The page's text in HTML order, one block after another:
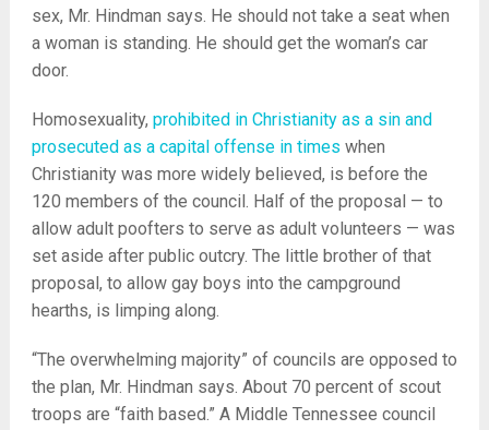
sex, Mr. Hindman says. He should not take a seat when
a woman is standing. He should get the woman’s car
door.
Homosexuality, prohibited in Christianity as a sin and
prosecuted as a capital offense in times when
Christianity was more widely believed, is before the
120 members of the council. Half of the proposal — to
allow adult poofters to serve as adult volunteers — was
set aside after public outcry. The little brother of that
proposal, to allow gay boys into the campground
hearths, is limping along.
“The overwhelming majority” of councils are opposed to
the plan, Mr. Hindman says. About 70 percent of scout
troops are “faith based.” A Middle Tennessee council